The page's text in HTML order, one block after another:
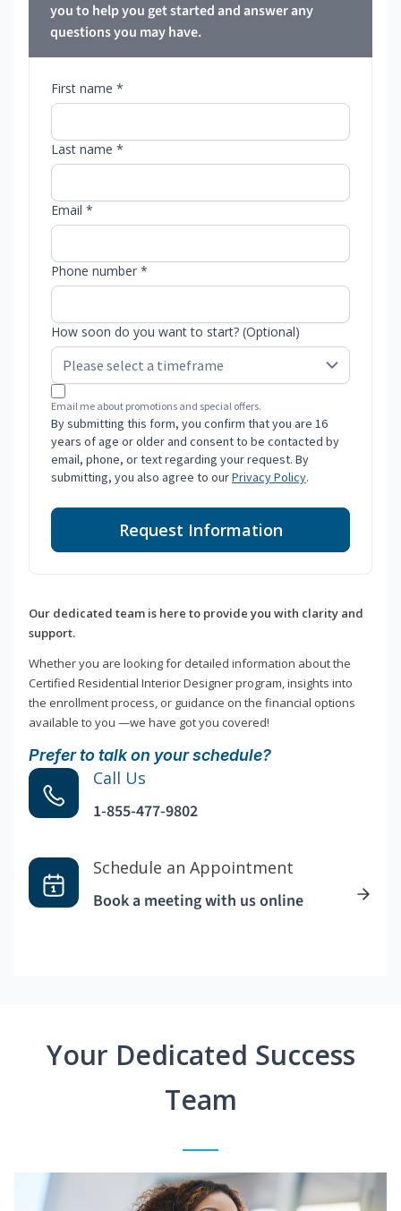
you to help you get started and answer any
questions you may have.
First name *
Last name *
Email *
Phone number *
How soon do you want to start? (Optional)
Email me about promotions and special offers.
By submitting this form, you confirm that you are 16
years of age or older and consent to be contacted by
email, phone, or text regarding your request. By
submitting, you also agree to ourPrivacy Policy.
Request Information
Our dedicated team is here to provide you with clarity and
support.
Whether you are looking for detailed information about the
Certified Residential Interior Designer program, insights into
the enrollment process, or guidance on the financial options
available to you —we have got you covered!
Prefer to talk on your schedule?
Call Us
1-855-477-9802
Schedule an Appointment
Book a meeting with us online
Your Dedicated Success
Team